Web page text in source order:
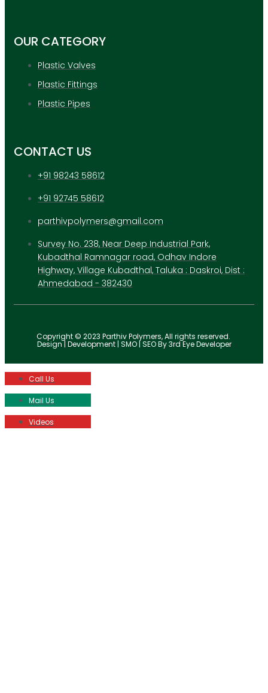
X
OUR CATEGORY
Plastic Valves
Plastic Fittings
Plastic Pipes
CONTACT US
+91 98243 58612
+91 92745 58612
parthivpolymers@gmail.com
Survey No. 238, Near Deep Industrial Park,
Kubadthal Ramnagar road, Odhav Indore
Highway, Village Kubadthal, Taluka : Daskroi, Dist :
Ahmedabad - 382430
Copyright © 2023 Parthiv Polymers, All rights reserved.
Design | Development | SMO | SEO By 3rd Eye Developer
Call Us
Mail Us
Videos